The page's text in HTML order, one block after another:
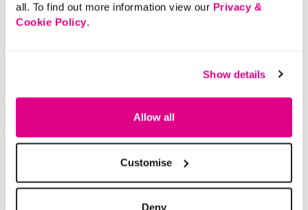
all. To find out more information view our Privacy &
Cookie Policy.
Show details
Allow all
Customise
Deny